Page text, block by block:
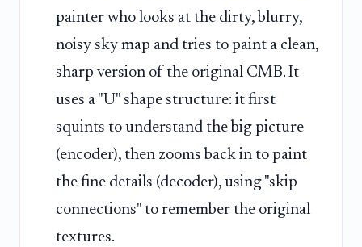
painter who looks at the dirty, blurry,
noisy sky map and tries to paint a clean,
sharp version of the original CMB. It
uses a "U" shape structure: it first
squints to understand the big picture
(encoder), then zooms back in to paint
the fine details (decoder), using "skip
connections" to remember the original
textures.